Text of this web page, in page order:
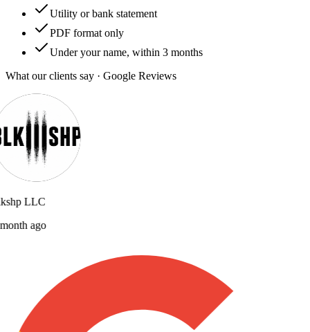
Utility or bank statement
PDF format only
Under your name, within 3 months
What our clients say · Google Reviews
LLC
ago